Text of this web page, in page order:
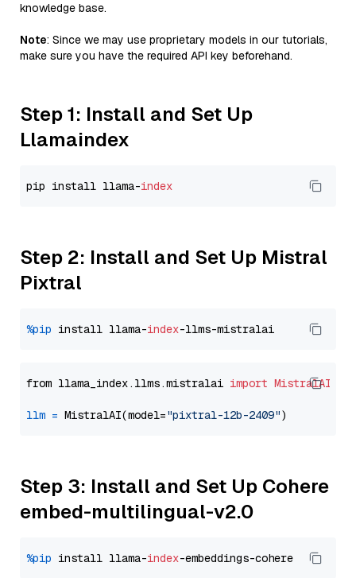
knowledge base.
Note: Since we may use proprietary models in our tutorials,
make sure you have the required API key beforehand.
Step 1: Install and Set Up
Llamaindex
pip install llama-index
Step 2: Install and Set Up Mistral
Pixtral
%pip install llama-index
from llama_index.llms.mistralai import MistralAI
llm = MistralAI(model="pixtral-12b-2409"
Step 3: Install and Set Up Cohere
embed-multilingual-v2.0
%pip install llama-index